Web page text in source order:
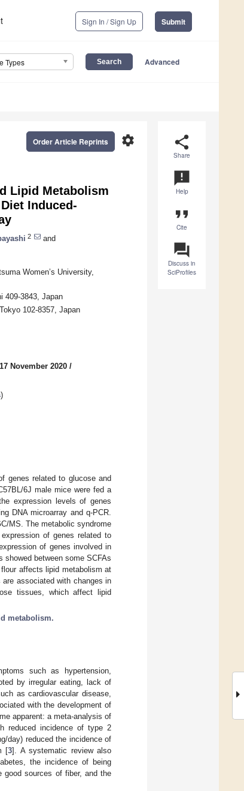
Sign In / Sign Up Submit
Types Advanced
share
Share
announcement
Help
format_quote
Cite
question_answer
Discuss in
SciProfiles
settings
Order Article Reprints
Lipid Metabolism
Induced-
2
and
Women’s University,
409-3843, Japan
102-8357, Japan
November 2020 /
)
genes related to glucose and
6J male mice were fed a
expression levels of genes
DNA microarray and q-PCR.
MS. The metabolic syndrome
of genes related to
of genes involved in
showed between some SCFAs
affects lipid metabolism at
associated with changes in
tissues, which affect lipid
metabolism.
such as hypertension,
by irregular eating, lack of
as cardiovascular disease,
with the development of
apparent: a meta-analysis of
reduced incidence of type 2
day) reduced the incidence of
[3]. A systematic review also
the incidence of being
good sources of fiber, and the